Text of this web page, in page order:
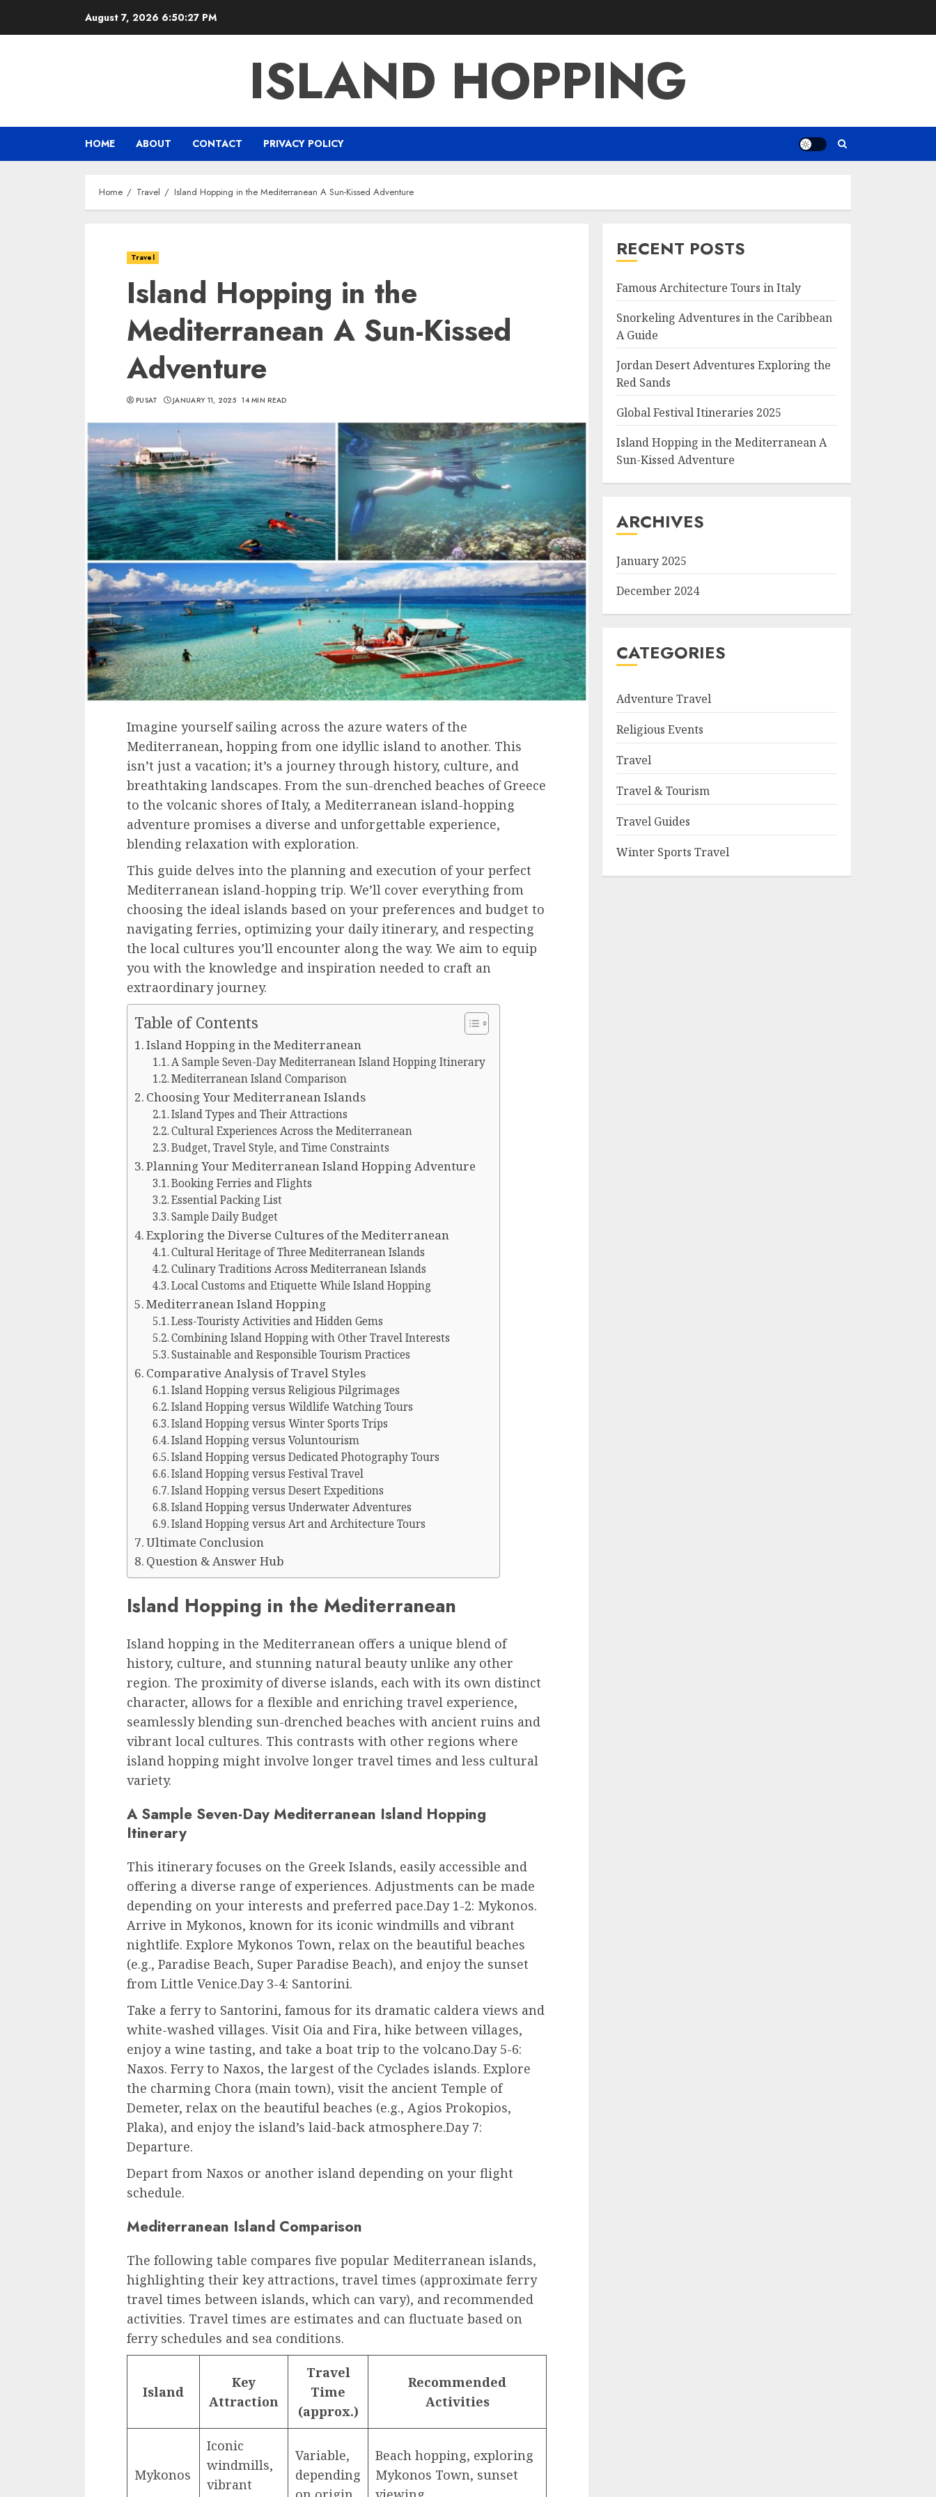
August 7, 2026 6:50:28 PM
ISLAND HOPPING
HOME ABOUT CONTACT PRIVACY POLICY
Home Travel Island Hopping in the Mediterranean A Sun-Kissed Adventure
Travel
Island Hopping in the
Mediterranean A Sun-Kissed
Adventure
PUSAT JANUARY 11, 2025 14 MIN READ
Imagine yourself sailing across the azure waters of the
Mediterranean, hopping from one idyllic island to another. This
isn’t just a vacation; it’s a journey through history, culture, and
breathtaking landscapes. From the sun-drenched beaches of Greece
to the volcanic shores of Italy, a Mediterranean island-hopping
adventure promises a diverse and unforgettable experience,
blending relaxation with exploration.
This guide delves into the planning and execution of your perfect
Mediterranean island-hopping trip. We’ll cover everything from
choosing the ideal islands based on your preferences and budget to
navigating ferries, optimizing your daily itinerary, and respecting
the local cultures you’ll encounter along the way. We aim to equip
you with the knowledge and inspiration needed to craft an
extraordinary journey.
Table of Contents
Island Hopping in the Mediterranean
A Sample Seven-Day Mediterranean Island Hopping Itinerary
Mediterranean Island Comparison
Choosing Your Mediterranean Islands
Island Types and Their Attractions
Cultural Experiences Across the Mediterranean
Budget, Travel Style, and Time Constraints
Planning Your Mediterranean Island Hopping Adventure
Booking Ferries and Flights
Essential Packing List
Sample Daily Budget
Exploring the Diverse Cultures of the Mediterranean
Cultural Heritage of Three Mediterranean Islands
Culinary Traditions Across Mediterranean Islands
Local Customs and Etiquette While Island Hopping
Mediterranean Island Hopping
Less-Touristy Activities and Hidden Gems
Combining Island Hopping with Other Travel Interests
Sustainable and Responsible Tourism Practices
Comparative Analysis of Travel Styles
Island Hopping versus Religious Pilgrimages
Island Hopping versus Wildlife Watching Tours
Island Hopping versus Winter Sports Trips
Island Hopping versus Voluntourism
Island Hopping versus Dedicated Photography Tours
Island Hopping versus Festival Travel
Island Hopping versus Desert Expeditions
Island Hopping versus Underwater Adventures
Island Hopping versus Art and Architecture Tours
Ultimate Conclusion
Question & Answer Hub
Island Hopping in the Mediterranean
Island hopping in the Mediterranean offers a unique blend of
history, culture, and stunning natural beauty unlike any other
region. The proximity of diverse islands, each with its own distinct
character, allows for a flexible and enriching travel experience,
seamlessly blending sun-drenched beaches with ancient ruins and
vibrant local cultures. This contrasts with other regions where
island hopping might involve longer travel times and less cultural
variety.
A Sample Seven-Day Mediterranean Island Hopping
Itinerary
This itinerary focuses on the Greek Islands, easily accessible and
offering a diverse range of experiences. Adjustments can be made
depending on your interests and preferred pace.Day 1-2: Mykonos.
Arrive in Mykonos, known for its iconic windmills and vibrant
nightlife. Explore Mykonos Town, relax on the beautiful beaches
(e.g., Paradise Beach, Super Paradise Beach), and enjoy the sunset
from Little Venice.Day 3-4: Santorini.
Take a ferry to Santorini, famous for its dramatic caldera views and
white-washed villages. Visit Oia and Fira, hike between villages,
enjoy a wine tasting, and take a boat trip to the volcano.Day 5-6:
Naxos. Ferry to Naxos, the largest of the Cyclades islands. Explore
the charming Chora (main town), visit the ancient Temple of
Demeter, relax on the beautiful beaches (e.g., Agios Prokopios,
Plaka), and enjoy the island’s laid-back atmosphere.Day 7:
Departure.
Depart from Naxos or another island depending on your flight
schedule.
Mediterranean Island Comparison
The following table compares five popular Mediterranean islands,
highlighting their key attractions, travel times (approximate ferry
travel times between islands, which can vary), and recommended
activities. Travel times are estimates and can fluctuate based on
ferry schedules and sea conditions.
Island
Key
Attraction
Travel
Time
(approx.)
Recommended
Activities
Mykonos
Iconic
windmills,
vibrant
Variable,
depending
Beach hopping, exploring
Mykonos Town, sunset
RECENT POSTS
Famous Architecture Tours in Italy
Snorkeling Adventures in the Caribbean
A Guide
Jordan Desert Adventures Exploring the
Red Sands
Global Festival Itineraries 2025
Island Hopping in the Mediterranean A
Sun-Kissed Adventure
ARCHIVES
January 2025
December 2024
CATEGORIES
Adventure Travel
Religious Events
Travel
Travel & Tourism
Travel Guides
Winter Sports Travel